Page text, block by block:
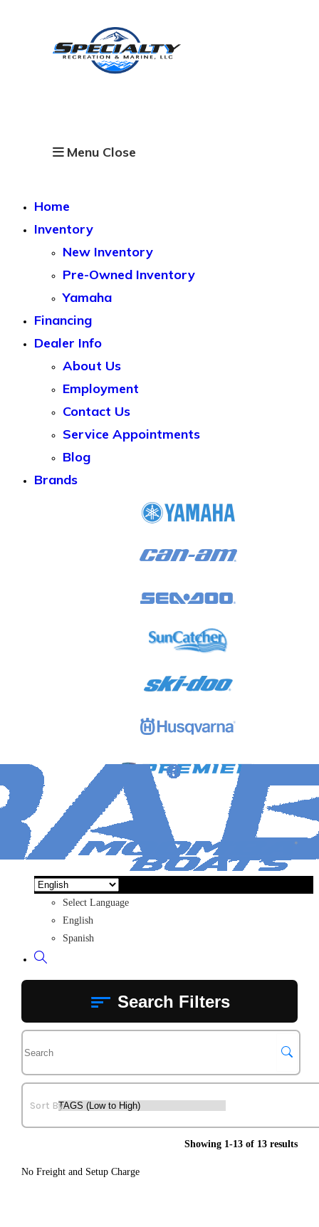
Menu Close
Home
Inventory
New Inventory
Pre-Owned Inventory
Yamaha
Financing
Dealer Info
About Us
Employment
Contact Us
Service Appointments
Blog
Brands
Select Language
English
Spanish
Toggle
website
Search Filters
Showing 1-13 of 13 results
No Freight and Setup Charge